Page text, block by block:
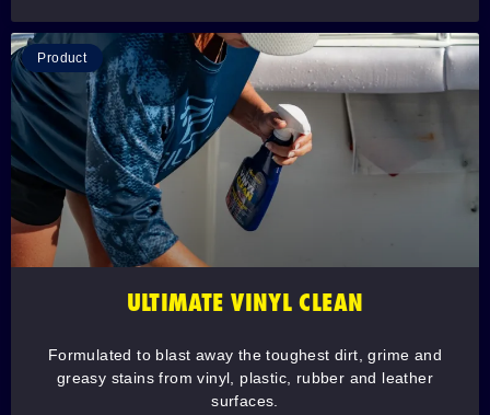
Product
ULTIMATE VINYL CLEAN
Formulated to blast away the toughest dirt, grime and
greasy stains from vinyl, plastic, rubber and leather
surfaces.